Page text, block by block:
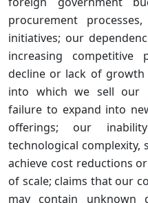
procurement
initiatives; our
increasing
decline or lack of
into which we sell our
failure to expand into
offerings; our
technological complexity,
achieve cost reductions
of scale; claims that our
may contain unknown